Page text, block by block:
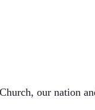
our nation